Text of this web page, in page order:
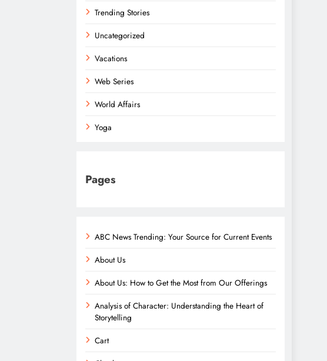
Trending Stories
Uncategorized
Vacations
Web Series
World Affairs
Yoga
Pages
ABC News Trending: Your Source for Current Events
About Us
About Us: How to Get the Most from Our Offerings
Analysis of Character: Understanding the Heart of
Storytelling
Cart